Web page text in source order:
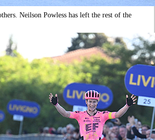
Neilson Powless has left the rest of the